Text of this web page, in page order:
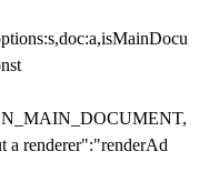
a renderer":"renderAd